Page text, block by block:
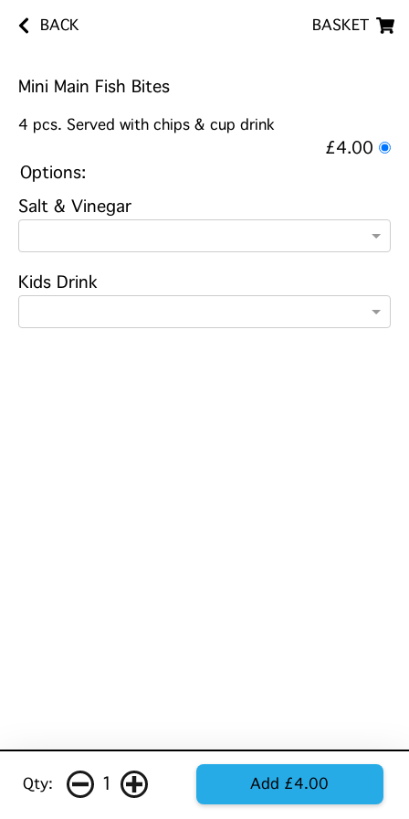
BACK BASKET
Mini Main Fish Bites
4 pcs. Served with chips & cup drink
£4.00
Options:
Salt & Vinegar
Kids Drink
Qty: 1 Add £4.00